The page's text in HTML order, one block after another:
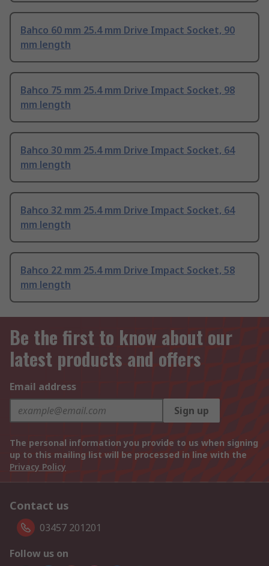
Bahco 60 mm 25.4 mm Drive Impact Socket, 90
mm length
Bahco 75 mm 25.4 mm Drive Impact Socket, 98
mm length
Bahco 30 mm 25.4 mm Drive Impact Socket, 64
mm length
Bahco 32 mm 25.4 mm Drive Impact Socket, 64
mm length
Bahco 22 mm 25.4 mm Drive Impact Socket, 58
mm length
Be the first to know about our
latest products and offers
Email address
Sign up
The personal information you provide to us when signing
up to this mailing list will be processed in line with the
Privacy Policy
Contact us
03457 201201
Follow us on